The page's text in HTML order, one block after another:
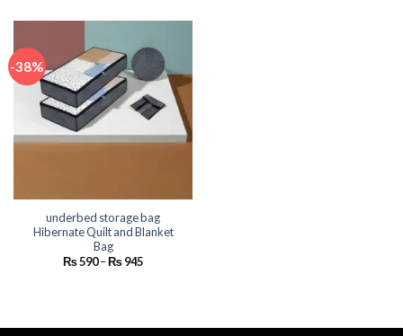
-38%
underbed storage bag
Hibernate Quilt and Blanket
Bag
₨590–₨945Price